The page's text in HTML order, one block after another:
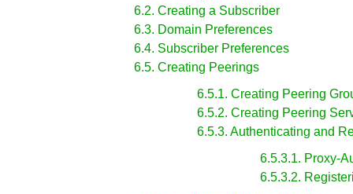
6.2. Creating a Subscriber
6.3. Domain Preferences
6.4. Subscriber Preferences
6.5. Creating Peerings
6.5.1. Creating Peering
6.5.2. Creating Peering
6.5.3. Authenticating and
6.5.3.1. Proxy-
6.5.3.2.